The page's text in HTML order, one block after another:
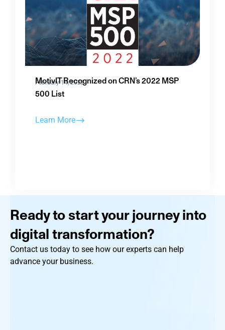
February 14, 2022
MotivIT Recognized on CRN’s 2022 MSP
500 List
Learn More
Ready to start your journey into
digital transformation?
Contact us today to see how our experts can help
advance your business.